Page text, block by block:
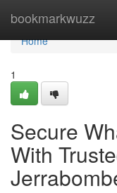
bookmarkwuzz
Home
Home
1
Secure
With